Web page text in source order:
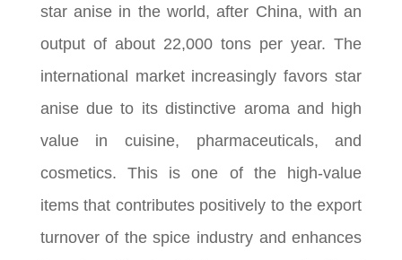
star anise in the world, after China, with an
output of about 22,000 tons per year. The
international market increasingly favors star
anise due to its distinctive aroma and high
value in cuisine, pharmaceuticals, and
cosmetics. This is one of the high-value
items that contributes positively to the export
turnover of the spice industry and enhances